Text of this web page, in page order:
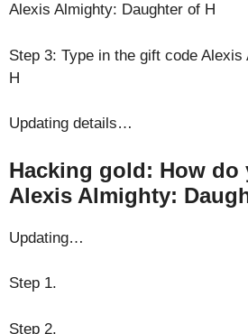
Alexis Almighty: Daughter of H
Step 3: Type in the gift code
H
Updating details…
Hacking gold: How do
Alexis Almighty:
Updating…
Step 1.
Step 2.